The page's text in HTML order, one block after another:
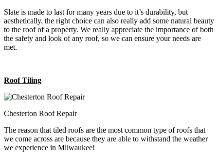
Slate is made to last for many years due to it’s durability, but
aesthetically, the right choice can also really add some natural beauty
to the roof of a property. We really appreciate the importance of both
the safety and look of any roof, so we can ensure your needs are
met.
Roof Tiling
Chesterton Roof Repair
The reason that tiled roofs are the most common type of roofs that
we come across are because they are able to withstand the weather
we experience in Milwaukee!